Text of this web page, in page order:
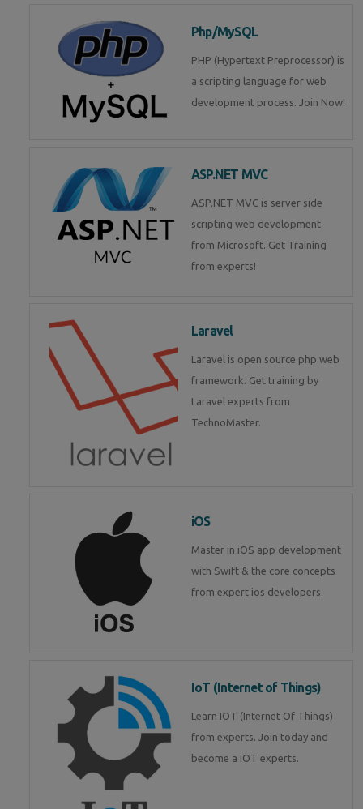
Php/MySQL
PHP (Hypertext Preprocessor) is
a scripting language for web
development process. Join Now!
ASP.NET MVC
ASP.NET MVC is server side
scripting web development
from Microsoft. Get Training
from experts!
Laravel
Laravel is open source php web
framework. Get training by
Laravel experts from
TechnoMaster.
iOS
Master in iOS app development
with Swift & the core concepts
from expert ios developers.
IoT (Internet of Things)
Learn IOT (Internet Of Things)
from experts. Join today and
become a IOT experts.